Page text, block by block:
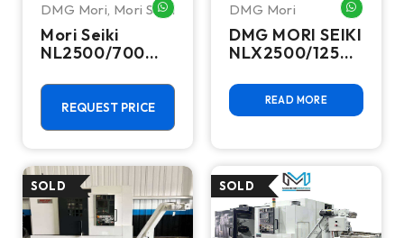
DMG Mori, Mori Seiki WHATSAPP ME
Mori Seiki
NL2500/700
Center -Lathe
REQUEST PRICE
DMG Mori
DMG MORI SEIKI
NLX2500/1250
Center - 2019
READ MORE